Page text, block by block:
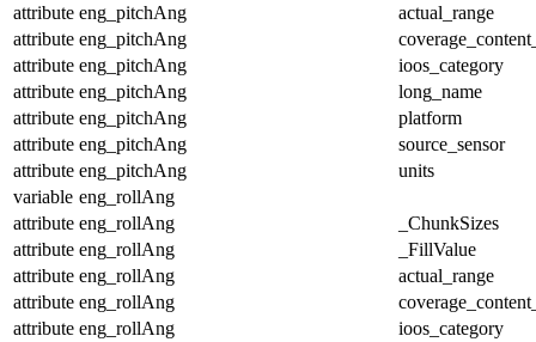
attribute eng_pitchAng
actual_range
attribute eng_pitchAng
attribute eng_pitchAng
ioos_category
attribute eng_pitchAng
long_name
attribute eng_pitchAng
platform
attribute eng_pitchAng
source_sensor
attribute eng_pitchAng
units
variable eng_rollAng
attribute eng_rollAng
_ChunkSizes
attribute eng_rollAng
_FillValue
attribute eng_rollAng
actual_range
attribute eng_rollAng
attribute eng_rollAng
ioos_category